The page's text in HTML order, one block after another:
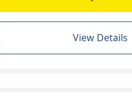
View Details